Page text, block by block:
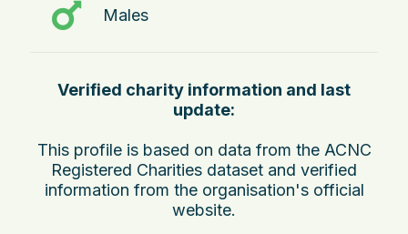
Males
Verified charity information and last
update:
This profile is based on data from the ACNC
Registered Charities dataset and verified
information from the organisation's official
website.